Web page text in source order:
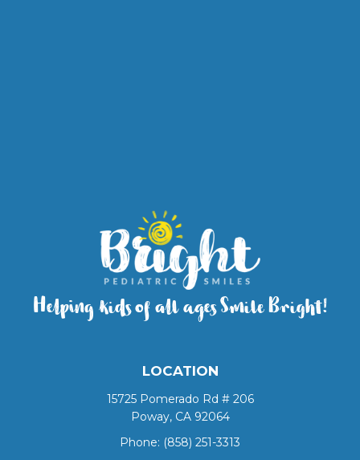
Helping kids of all ages Smile Bright!
LOCATION
15725 Pomerado Rd # 206
Poway, CA 92064
Phone: (858) 251-3313